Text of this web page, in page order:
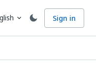
expand_more Sign in